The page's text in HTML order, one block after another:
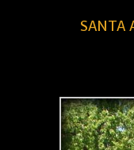
SANTA